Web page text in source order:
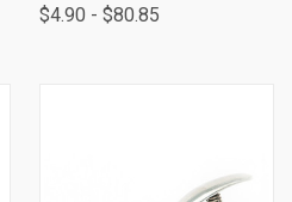
$4.90 - $80.85